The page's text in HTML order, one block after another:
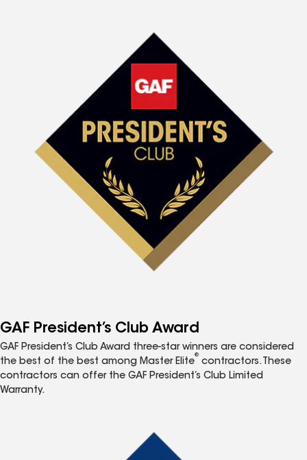
GAF President’s Club Award
GAF President’s Club Award three-star winners are considered
the best of the best among Master Elite
®
contractors. These
contractors can offer the GAF President’s Club Limited
Warranty.